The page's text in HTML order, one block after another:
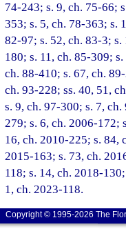
74-243; s. 9, ch. 75-66;
353; s. 5, ch. 78-363; s.
82-97; s. 52, ch. 83-3;
180; s. 11, ch. 85-309;
ch. 88-410; s. 67, ch.
ch. 93-228; ss. 40, 51,
s. 9, ch. 97-300; s. 7,
279; s. 6, ch. 2006-172;
16, ch. 2010-225; s. 84,
2015-163; s. 73, ch.
118; s. 14, ch. 2018-
1, ch. 2023-118.
Copyright © 1995-2026 The